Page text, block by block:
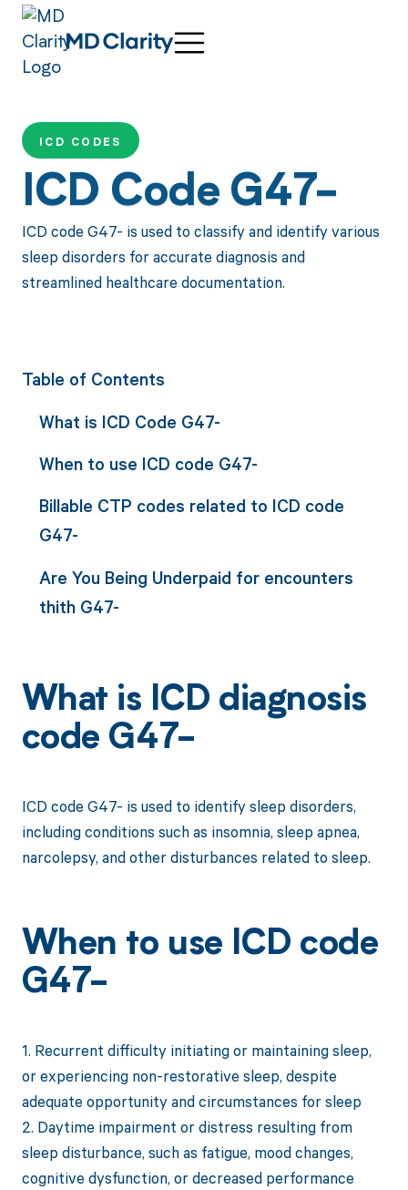
ICD CODES
ICD Code G47-
ICD code G47- is used to classify and identify various
sleep disorders for accurate diagnosis and
streamlined healthcare documentation.
Table of Contents
What is ICD Code G47-
When to use ICD code G47-
Billable CTP codes related to ICD code
G47-
Are You Being Underpaid for encounters
thith G47-
What is ICD diagnosis
code G47-
ICD code G47- is used to identify sleep disorders,
including conditions such as insomnia, sleep apnea,
narcolepsy, and other disturbances related to sleep.
When to use ICD code
G47-
1. Recurrent difficulty initiating or maintaining sleep,
or experiencing non-restorative sleep, despite
adequate opportunity and circumstances for sleep
2. Daytime impairment or distress resulting from
sleep disturbance, such as fatigue, mood changes,
cognitive dysfunction, or decreased performance